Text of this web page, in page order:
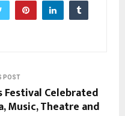
POST
Festival Celebrated
Music, Theatre and